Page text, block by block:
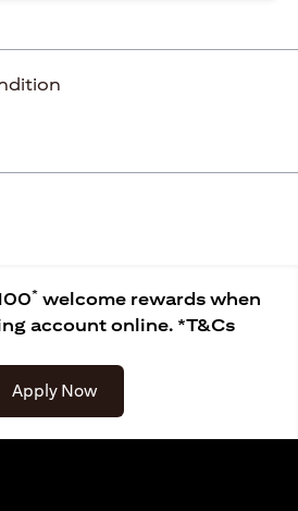
* welcome rewards when
account online. *T&Cs
Apply Now